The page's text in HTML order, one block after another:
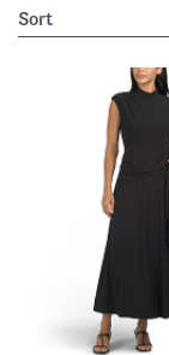
sort